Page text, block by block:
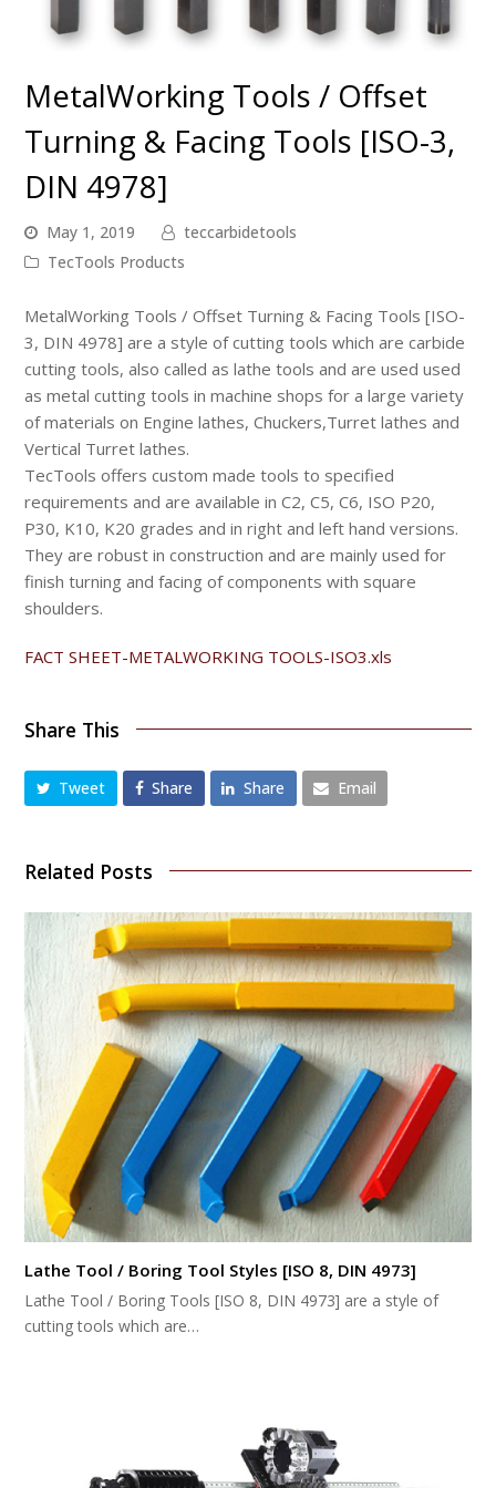
MetalWorking Tools / Offset
Turning & Facing Tools [ISO-3,
DIN 4978]
May 1, 2019
teccarbidetools
TecTools Products
MetalWorking Tools / Offset Turning & Facing Tools [ISO-
3, DIN 4978]are a style of cutting tools which are carbide
cutting tools, also called as lathe tools and are used used
as metal cutting tools in machine shops for a large variety
of materials on Engine lathes,Chuckers,Turret lathes and
Vertical Turret lathes.
TecTools offers custom made tools to specified
requirements and are available in C2, C5, C6, ISO P20,
P30, K10, K20 grades and in right and left hand versions.
They are robust in construction and are mainly used for
finish turning and facing of components with square
shoulders.
FACT SHEET-METALWORKING TOOLS-ISO3.xls
Share This
Tweet Share Share Email
Related Posts
Lathe Tool / Boring Tool Styles [ISO 8, DIN 4973]
Lathe Tool / Boring Tools [ISO 8, DIN 4973] are a style of
cutting tools which are…